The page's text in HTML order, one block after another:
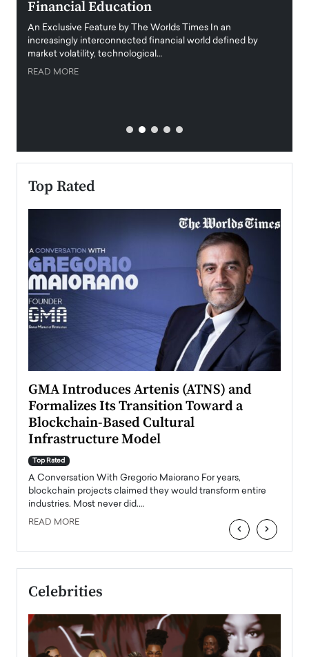
Financial Education
An Exclusive Feature by The Worlds Times In an
increasingly interconnected financial world defined by
market volatility, technological…
READ MORE
Top Rated
GMA Introduces Artenis (ATNS) and
Formalizes Its Transition Toward a
Blockchain-Based Cultural
Infrastructure Model
Top Rated
A Conversation With Gregorio Maiorano For years,
blockchain projects claimed they would transform entire
industries. Most never did.…
READ MORE ‹ ›
Celebrities